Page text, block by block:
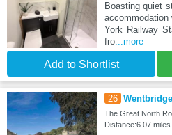
Boasting quiet
accommodation
York Railway
fro...more
Add to Shortlist
26
The Great North
Distance:6.07